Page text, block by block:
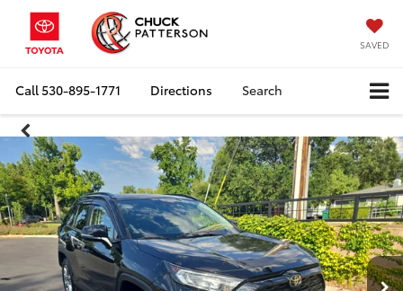
SAVED
Call530-895-1771 Directions Search